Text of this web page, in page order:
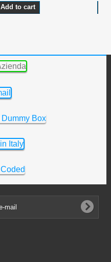
Add to cart